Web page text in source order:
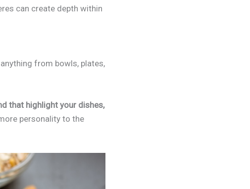
can create depth within
from bowls, plates,
that highlight your dishes,
personality to the